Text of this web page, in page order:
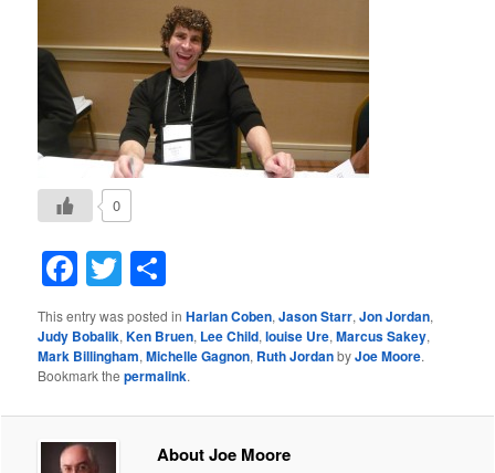
0
Facebook
Twitter
This entry was posted inHarlan Coben,Jason Starr,Jon Jordan,
Judy Bobalik,Ken Bruen, Lee Child,louise Ure,Marcus Sakey,
Mark Billingham,Michelle Gagnon, Ruth JordanbyJoe Moore.
Bookmark thepermalink.
About Joe Moore